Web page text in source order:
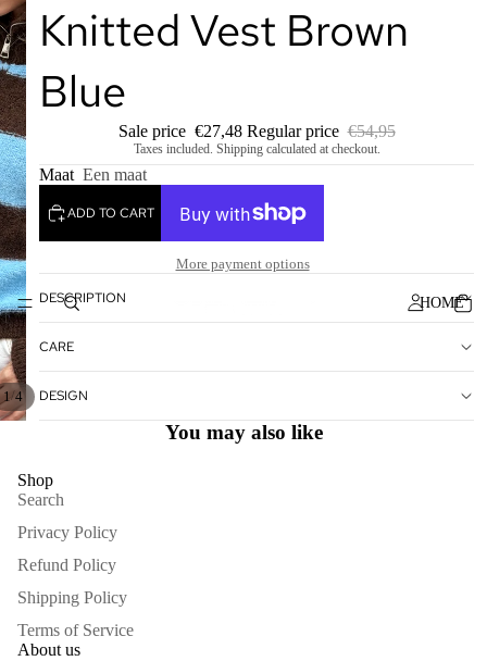
HOME
1/4
Knitted Vest Brown
Blue
Sale price €27,48 Regular price €54,95
Taxes included. Shipping calculated at checkout.
Maat Een maat
ADD TO CART
More payment options
DESCRIPTION
CARE
DESIGN
You may also like
Shop
Search
Privacy Policy
Refund Policy
Shipping Policy
Terms of Service
About us